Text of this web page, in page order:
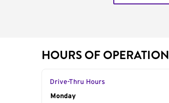
HOURS OF OPERATION
Drive-Thru Hours
Day of the Week
Monday